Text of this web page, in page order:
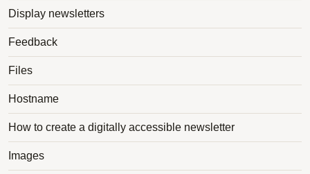
Display newsletters
Feedback
Files
Hostname
How to create a digitally accessible newsletter
Images